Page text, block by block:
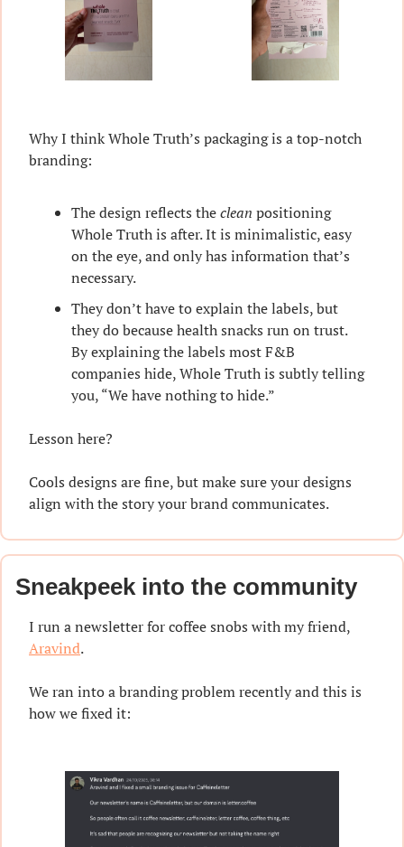
Why I think Whole Truth’s packaging is a top-notch
branding:
The design reflects the clean positioning
Whole Truth is after. It is minimalistic, easy
on the eye, and only has information that’s
necessary.
They don’t have to explain the labels, but
they do because health snacks run on trust.
By explaining the labels most F&B
companies hide, Whole Truth is subtly telling
you, “We have nothing to hide.”
Lesson here?
Cools designs are fine, but make sure your designs
align with the story your brand communicates.
Sneakpeek into the community
Aravind.
We ran into a branding problem recently and this is
how we fixed it: